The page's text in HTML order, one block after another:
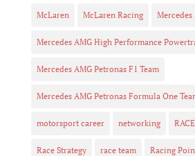
McLaren McLaren Racing Mercedes
Mercedes AMG High Performance
Mercedes AMG Petronas F1 Team
Mercedes AMG Petronas Formula One
motorsport career networking
Race Strategy race team Racing